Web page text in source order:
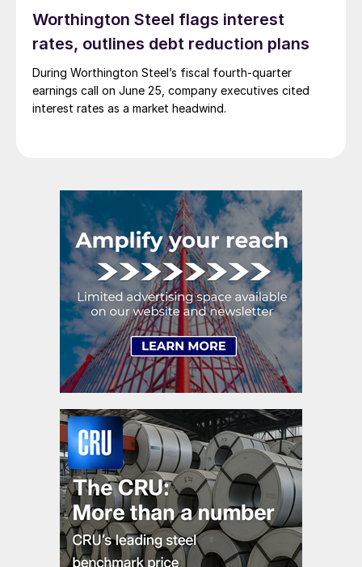
Worthington Steel flags interest
rates, outlines debt reduction plans
During Worthington Steel’s fiscal fourth-quarter
earnings call on June 25, company executives cited
interest rates as a market headwind.